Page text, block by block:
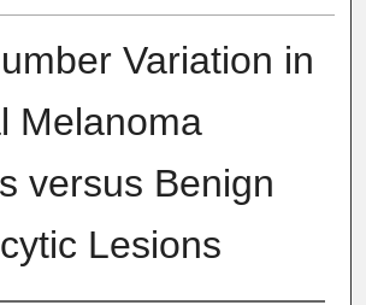
Variation in
Melanoma
versus Benign
Lesions